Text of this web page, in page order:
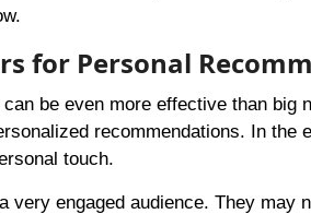
for Personal
be even more effective than big
recommendations. In the
touch.
engaged audience. They may